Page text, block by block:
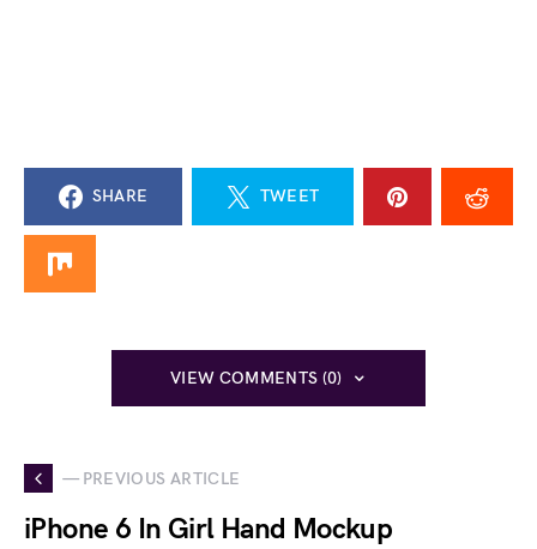
SHARE TWEET
VIEW COMMENTS (0)
— PREVIOUS ARTICLE
iPhone 6 In Girl Hand Mockup